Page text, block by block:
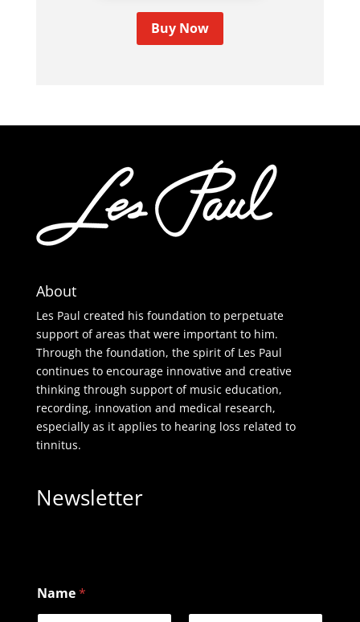
Buy Now
About
Les Paul created his foundation to perpetuate
support of areas that were important to him.
Through the foundation, the spirit of Les Paul
continues to encourage innovative and creative
thinking through support of music education,
recording, innovation and medical research,
especially as it applies to hearing loss related to
tinnitus.
Newsletter
a
m
Name*